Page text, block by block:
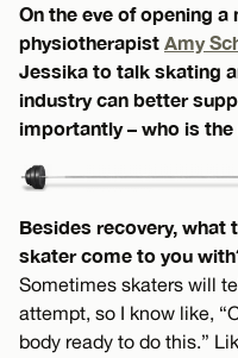
On the eve of opening
physiotherapist Amy
Jessika to talk skating
industry can better
importantly – who is
Besides recovery, what
skater come to you
Sometimes skaters will
attempt, so I know like,
body ready to do this.”